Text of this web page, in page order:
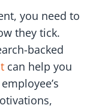
you need to
they tick.
backed
can help you